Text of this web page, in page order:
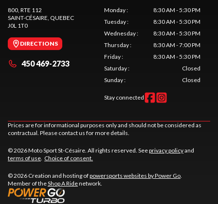
800, RTE 112
SAINT-CÉSAIRE, QUEBEC
J0L 1T0
DIRECTIONS
450 469-2733
Monday:
8:30 AM - 5:30 PM
Tuesday:
8:30 AM - 5:30 PM
Wednesday:
8:30 AM - 5:30 PM
Thursday:
8:30 AM - 7:00 PM
Friday:
8:30 AM - 5:30 PM
Saturday:
Closed
Sunday: Closed
Stay connected
Prices are for informational purposes only and should not be considered as
contractual. Please contact us for more details.
© 2026 Moto Sport St-Césaire. All rights reserved. Seeprivacy policyand
terms of use. Choice of consent.
© 2026 Creation and hosting ofpowersports websites by Power Go.
Member of theShop A Ridenetwork.